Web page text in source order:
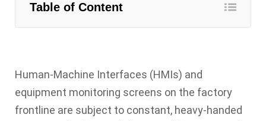
Table of Content
Human-Machine Interfaces (HMIs) and
equipment monitoring screens on the factory
frontline are subject to constant, heavy-handed